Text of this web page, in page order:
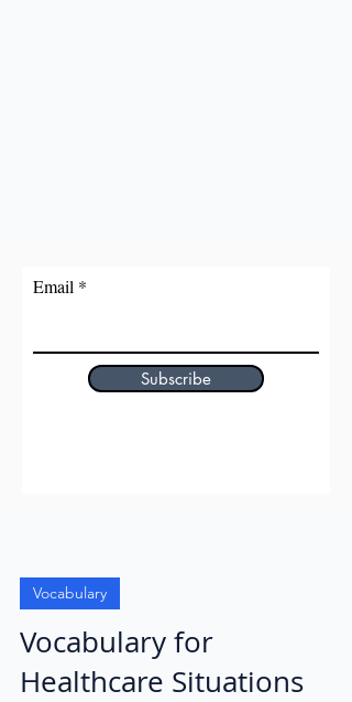
Email
Subscribe
Vocabulary
Vocabulary for
Healthcare Situations